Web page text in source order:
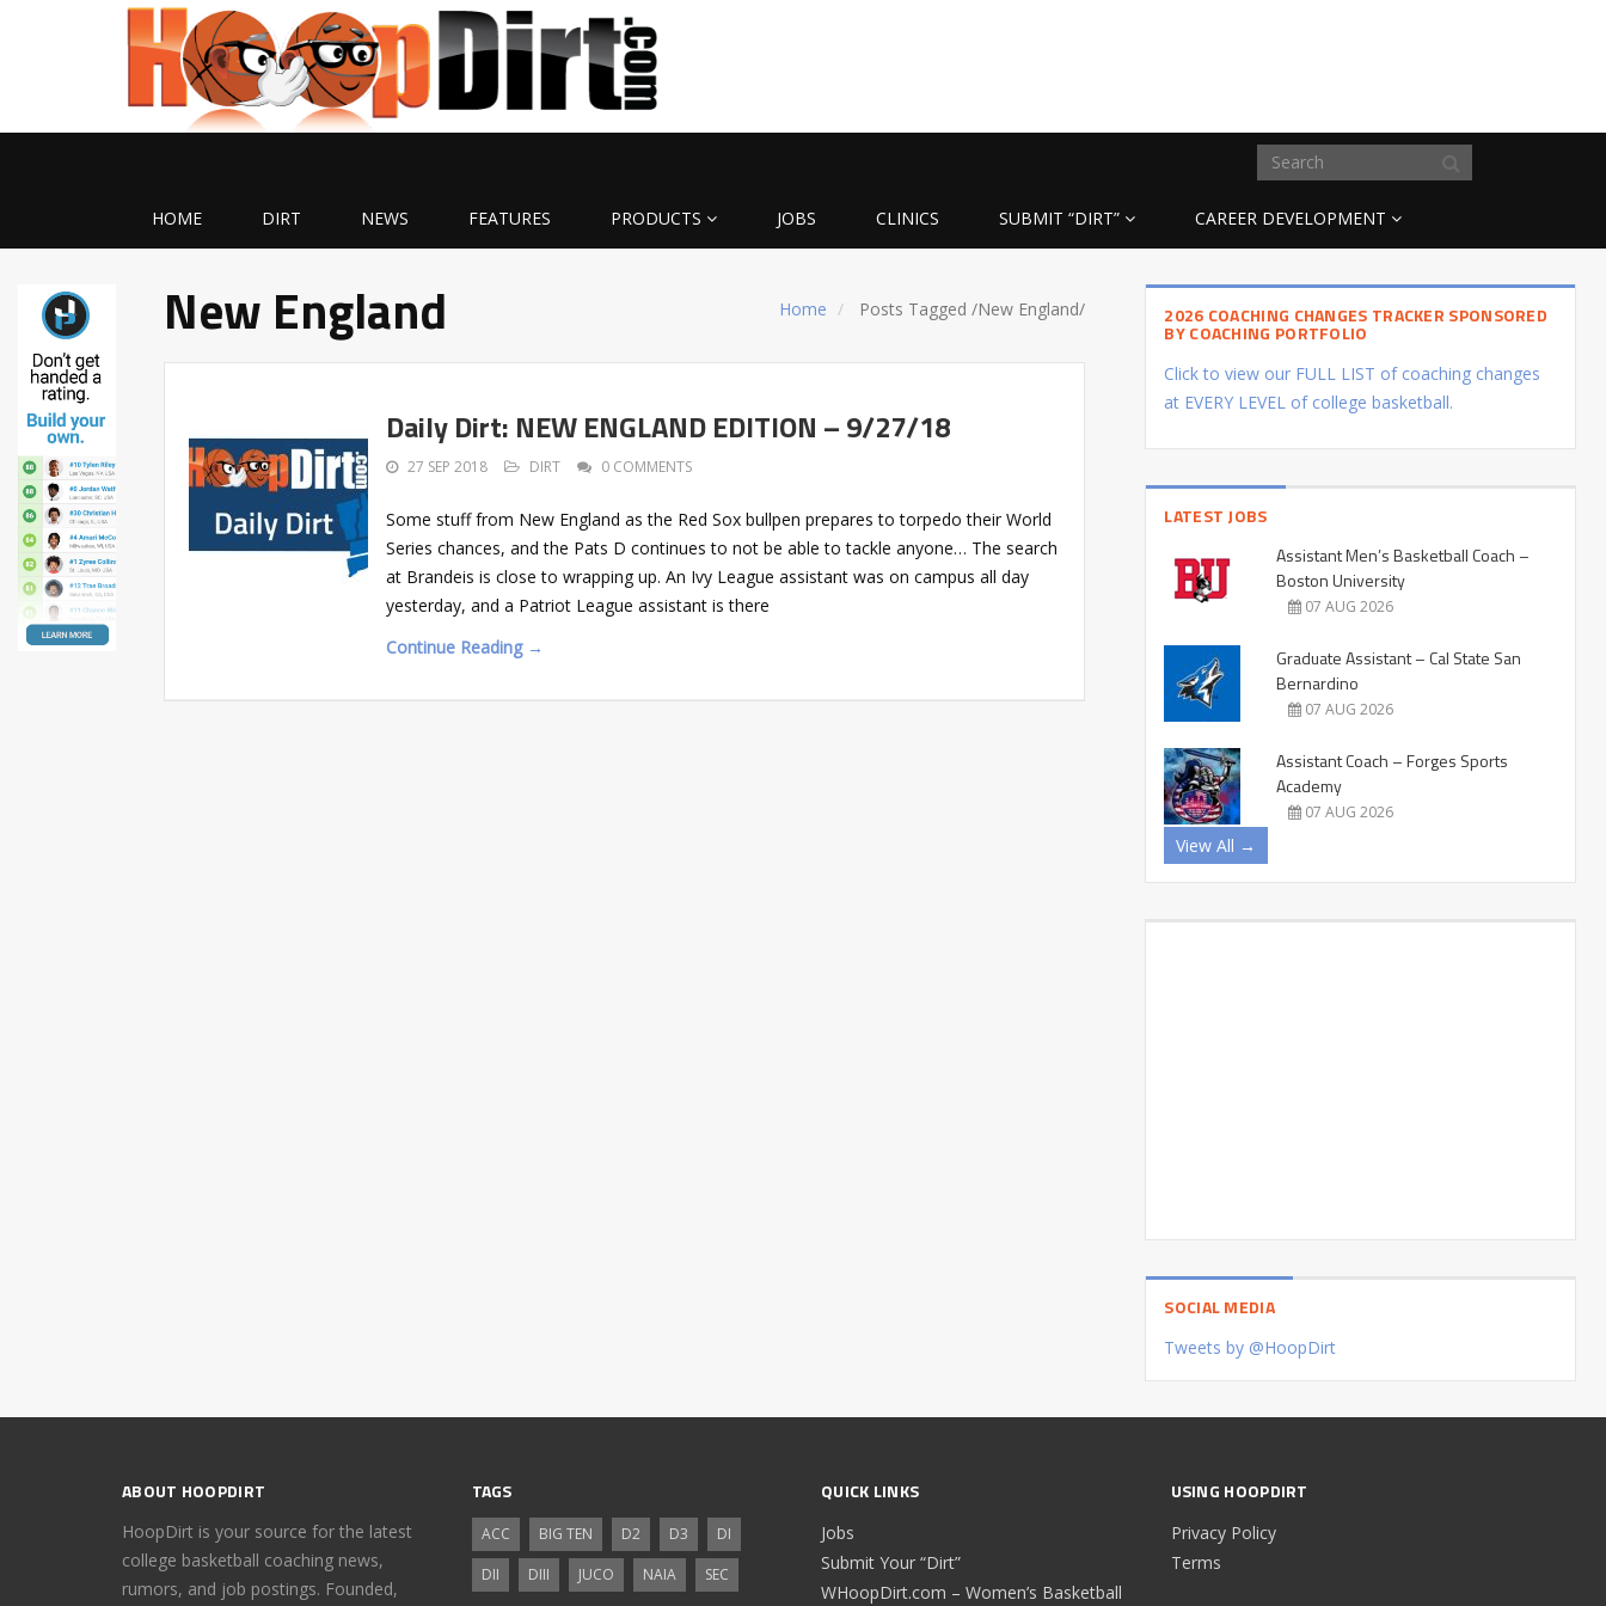
HOME DIRT NEWS FEATURES PRODUCTS JOBS CLINICS SUBMIT “DIRT” CAREER DEVELOPMENT
Home Posts Tagged/New England/
New England
Daily Dirt: NEW ENGLAND EDITION – 9/27/18
27 SEP 2018 DIRT 0 COMMENTS
Some stuff from New England as the Red Sox bullpen prepares to torpedo their World
Series chances, and the Pats D continues to not be able to tackle anyone… The search
at Brandeis is close to wrapping up. An Ivy League assistant was on campus all day
yesterday, and a Patriot League assistant is there
Continue Reading →
2026 COACHING CHANGES TRACKER SPONSORED
BY COACHING PORTFOLIO
Click to view our FULL LIST of coaching changes
at EVERY LEVEL of college basketball.
LATEST JOBS
Assistant Men’s Basketball Coach –
Boston University
07 AUG 2026
Graduate Assistant – Cal State San
Bernardino
07 AUG 2026
Assistant Coach – Forges Sports
Academy
07 AUG 2026
View All →
SOCIAL MEDIA
Tweets by @HoopDirt
ABOUT HOOPDIRT
HoopDirt is your source for the latest
college basketball coaching news,
rumors, and job postings. Founded,
TAGS
ACC BIG TEN D2 D3
DI
DII
DIII JUCO NAIA SEC
QUICK LINKS
Jobs
Submit Your “Dirt”
WHoopDirt.com – Women’s Basketball
USING HOOPDIRT
Privacy Policy
Terms